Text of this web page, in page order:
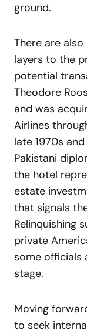
ground.
There are
layers to the
potential
Theodore
and was
Airlines
late 1970s
Pakistani
the hotel
estate
that signals
Relinquishing
private
some officials
stage.
Moving
to seek